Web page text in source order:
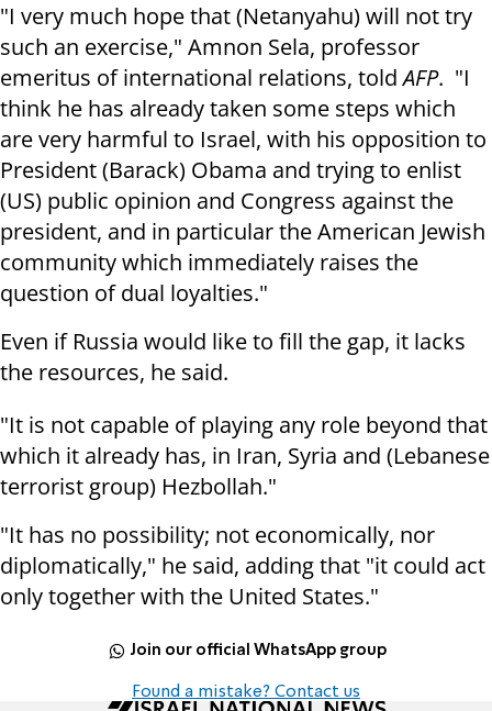
"I very much hope that (Netanyahu) will not try
such an exercise," Amnon Sela, professor
emeritus of international relations, toldAFP. "I
think he has already taken some steps which
are very harmful to Israel, with his opposition to
President (Barack) Obama and trying to enlist
(US) public opinion and Congress against the
president, and in particular the American Jewish
community which immediately raises the
question of dual loyalties."
Even if Russia would like to fill the gap, it lacks
the resources, he said.
"It is not capable of playing any role beyond that
which it already has, in Iran, Syria and (Lebanese
terrorist group) Hezbollah."
"It has no possibility; not economically, nor
diplomatically," he said, adding that "it could act
only together with the United States."
Join our official WhatsApp group
Found a mistake? Contact us